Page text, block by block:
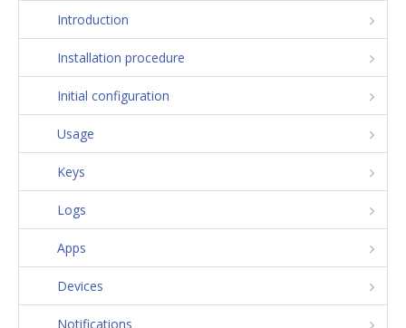
Introduction
Installation procedure
Initial configuration
Usage
Keys
Logs
Apps
Devices
Notifications